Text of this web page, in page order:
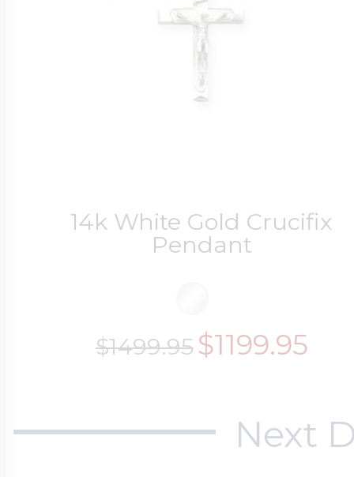
14k White Gold Crucifix
Pendant
$1499.95$1199.95
Next